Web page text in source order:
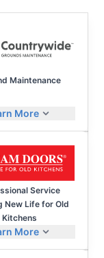
Maintenance
More
Service
New Life for Old
Kitchens
More